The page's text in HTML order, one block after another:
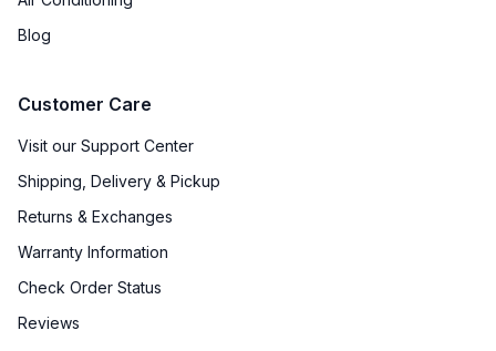
Blog
Customer Care
Visit our Support Center
Shipping, Delivery & Pickup
Returns & Exchanges
Warranty Information
Check Order Status
Reviews